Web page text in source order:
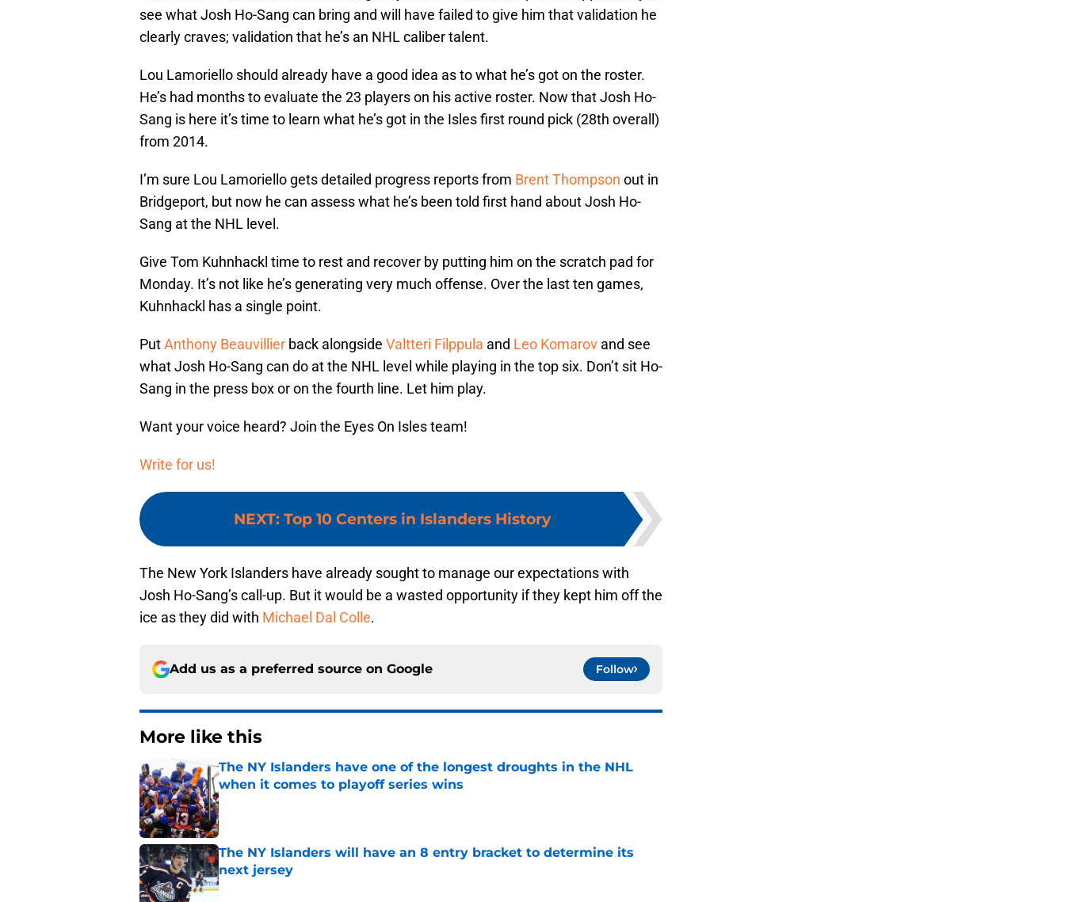
see what Josh Ho-Sang can bring and will have failed to give him that validation he
clearly craves; validation that he’s an NHL caliber talent.
Lou Lamoriello should already have a good idea as to what he’s got on the roster.
He’s had months to evaluate the 23 players on his active roster. Now that Josh Ho-
Sang is here it’s time to learn what he’s got in the Isles first round pick (28th overall)
from 2014.
I’m sure Lou Lamoriello gets detailed progress reports from Brent Thompson out in
Bridgeport, but now he can assess what he’s been told first hand about Josh Ho-
Sang at the NHL level.
Give Tom Kuhnhackl time to rest and recover by putting him on the scratch pad for
Monday. It’s not like he’s generating very much offense. Over the last ten games,
Kuhnhackl has a single point.
PutAnthony Beauvillier back alongside Valtteri Filppula and Leo Komarov and see
what Josh Ho-Sang can do at the NHL level while playing in the top six. Don’t sit Ho-
Sang in the press box or on the fourth line. Let him play.
Want your voice heard? Join the Eyes On Isles team!
Write for us!
NEXT: Top 10 Centers in Islanders History
The New York Islanders have already sought to manage our expectations with
Josh Ho-Sang’s call-up. But it would be a wasted opportunity if they kept him off the
ice as they did with Michael Dal Colle.
Add us as a preferred source on Google Follow
More like this
The NY Islanders have one of the longest droughts in the NHL
when it comes to playoff series wins
Published by on Invalid Date
The NY Islanders will have an 8 entry bracket to determine its
next jersey
Published by on Invalid Date